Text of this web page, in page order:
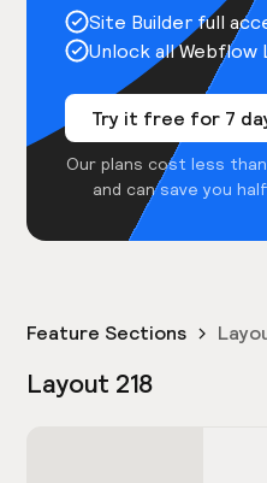
Site Builder full
Unlock all Webflow
Try it free for 7
Our plans cost less
and can save you
Feature Sections
Layout 218